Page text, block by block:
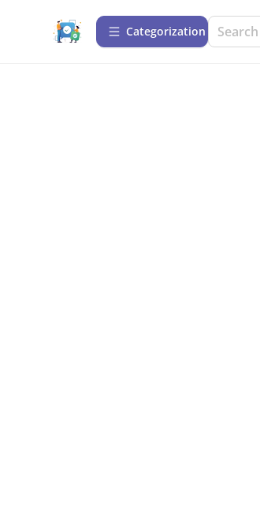
Сategorization